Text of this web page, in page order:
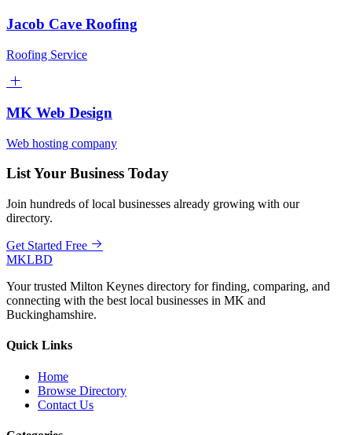
Jacob Cave Roofing
Roofing Service
MK Web Design
Web hosting company
List Your Business Today
Join hundreds of local businesses already growing with our
directory.
Get Started Free
MKLBD
Your trusted Milton Keynes directory for finding, comparing, and
connecting with the best local businesses in MK and
Buckinghamshire.
Quick Links
Home
Browse Directory
Contact Us